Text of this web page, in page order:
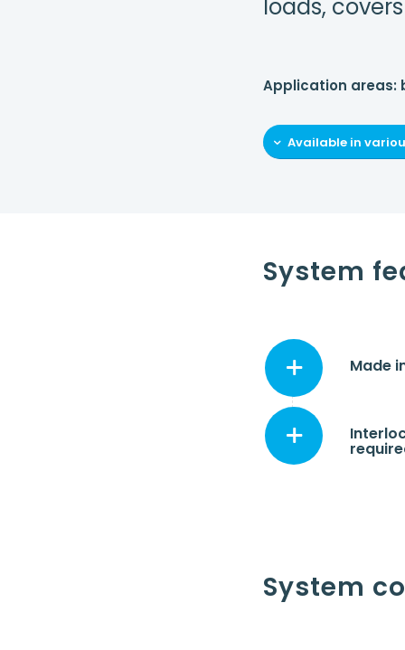
loads,
Application areas:
Available in
System
Made
System